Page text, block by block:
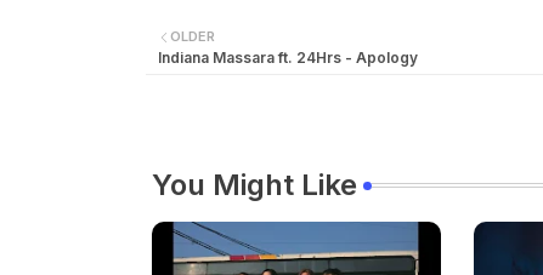
OLDER
Indiana Massara ft. 24Hrs - Apology
You Might Like